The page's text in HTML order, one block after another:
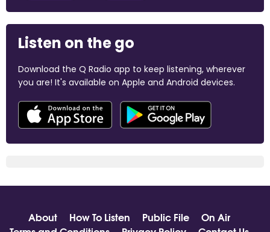
Listen on the go
Download the Q Radio app to keep listening, wherever
you are! It's available on Apple and Android devices.
About How To Listen Public File
On Air